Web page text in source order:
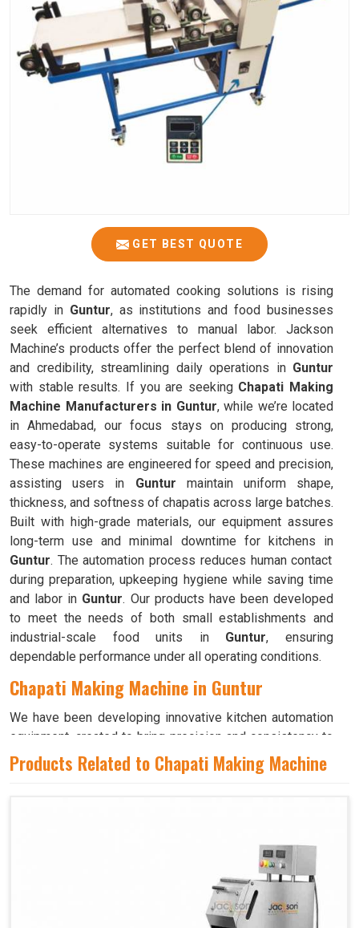
GET BEST QUOTE
The demand for automated cooking solutions is rising
rapidly in Guntur, as institutions and food businesses
seek efficient alternatives to manual labor. Jackson
Machine’s products offer the perfect blend of innovation
and credibility, streamlining daily operations in Guntur
with stable results. If you are seeking Chapati Making
Machine Manufacturers in Guntur, while we’re located
in Ahmedabad, our focus stays on producing strong,
easy-to-operate systems suitable for continuous use.
These machines are engineered for speed and precision,
assisting users in Guntur maintain uniform shape,
thickness, and softness of chapatis across large batches.
Built with high-grade materials, our equipment assures
long-term use and minimal downtime for kitchens in
Guntur. The automation process reduces human contact
during preparation, upkeeping hygiene while saving time
and labor in Guntur. Our products have been developed
to meet the needs of both small establishments and
industrial-scale food units in Guntur, ensuring
dependable performance under all operating conditions.
Chapati Making Machine in Guntur
We have been developing innovative kitchen automation
equipment, created to bring precision and consistency to
large-scale food production inGuntur . Our advanced
systems help maintain traditional flavors while
operate from Ahmedabad, we ensure that every unit is
designed to meet high performance and durability
standards. Each model is crafted to roll, press, and cook
evenly, ensuring soft and perfectly shaped chapatis every
Products Related to Chapati Making Machine